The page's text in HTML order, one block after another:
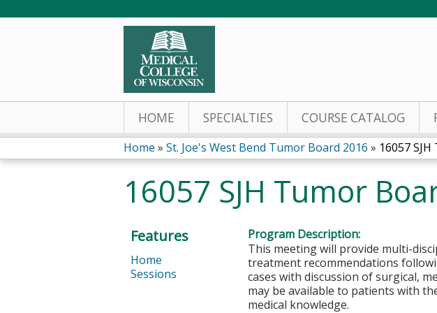
HOME SPECIALTIES COURSE CATALOG
You
are
here
Home » St. Joe's West Bend Tumor Board 2016 » 16057
16057 SJH Tumor
Program Description:
This meeting will provide multi-
treatment recommendations
cases with discussion of surgical,
may be available to patients with
medical knowledge.
Features
Home
Sessions